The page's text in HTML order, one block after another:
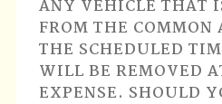
ANY VEHICLE THAT
FROM THE COMMON
THE SCHEDULED
WILL BE REMOVED
EXPENSE. SHOULD